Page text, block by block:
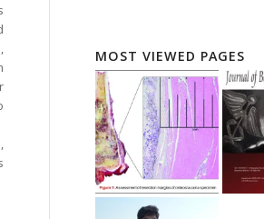
MOST VIEWED PAGES